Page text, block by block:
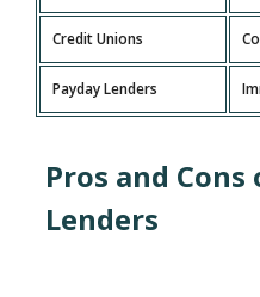
Credit Unions
Payday Lenders
Pros and
Lenders